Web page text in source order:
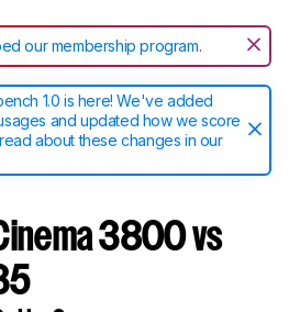
our membership program.
1.0 is here! We've added
and updated how we score
about these changes in our
3800 vs